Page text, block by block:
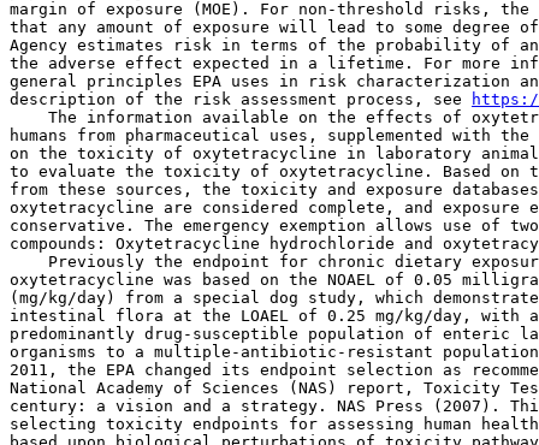
margin of exposure (MOE). For non-threshold risks, the
that any amount of exposure will lead to some
Agency estimates risk in terms of the probability of
the adverse effect expected in a lifetime. For more
general principles EPA uses in risk characterization
description of the risk assessment process, see
The information available on the effects of
humans from pharmaceutical uses, supplemented with
on the toxicity of oxytetracycline in laboratory
to evaluate the toxicity of oxytetracycline. Based on
from these sources, the toxicity and exposure
oxytetracycline are considered complete, and exposure
conservative. The emergency exemption allows use of
compounds: Oxytetracycline hydrochloride and
Previously the endpoint for chronic dietary
oxytetracycline was based on the NOAEL of 0.05
(mg/kg/day) from a special dog study, which
intestinal flora at the LOAEL of 0.25 mg/kg/day,
predominantly drug-susceptible population of enteric
organisms to a multiple-antibiotic-resistant
2011, the EPA changed its endpoint selection as
National Academy of Sciences (NAS) report, Toxicity
century: a vision and a strategy. NAS Press (2007).
selecting toxicity endpoints for assessing human